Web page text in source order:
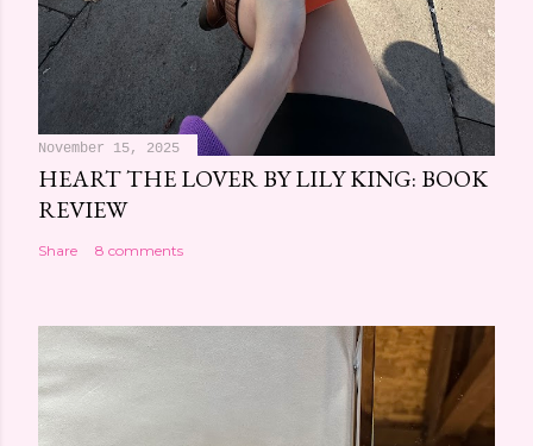
November 15, 2025
HEART THE LOVER BY LILY KING: BOOK
REVIEW
Share 8 comments